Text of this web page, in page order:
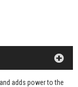
adds power to the